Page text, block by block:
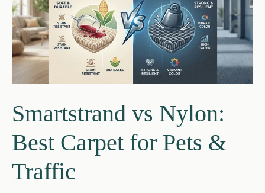
for
Your
Home?
Smartstrand vs Nylon:
Best Carpet for Pets &
Traffic